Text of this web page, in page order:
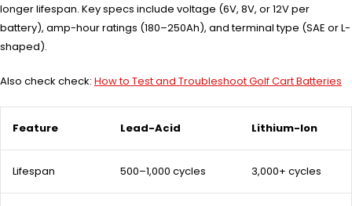
longer lifespan. Key specs include voltage (6V, 8V, or 12V per
battery), amp-hour ratings (180–250Ah), and terminal type (SAE or L-
shaped).
Also check check: How to Test and Troubleshoot Golf Cart Batteries
Feature Lead-Acid Lithium-Ion
Lifespan 500–1,000 cycles 3,000+ cycles